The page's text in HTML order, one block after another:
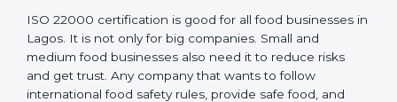
keep customers happy every day.
Who Needs ISO 22000